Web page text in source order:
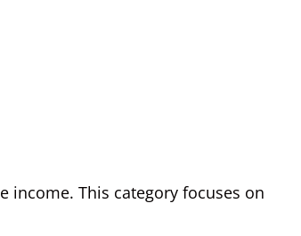
This category focuses on